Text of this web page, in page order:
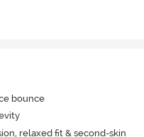
bounce
relaxed fit & second-skin